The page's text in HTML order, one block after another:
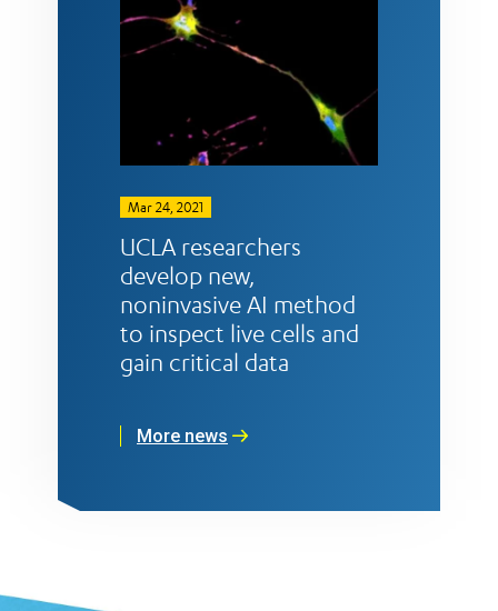
Mar 24, 2021
UCLA researchers
develop new,
noninvasive AI method
to inspect live cells and
gain critical data
More news